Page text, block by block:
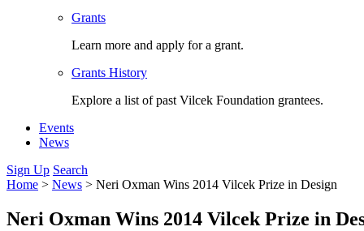
Grants
Learn more and apply for a grant.
Grants History
Explore a list of past Vilcek Foundation grantees.
Events
News
Sign Up Search
Home > News > Neri Oxman Wins 2014 Vilcek Prize in Design
Neri Oxman Wins 2014 Vilcek Prize in